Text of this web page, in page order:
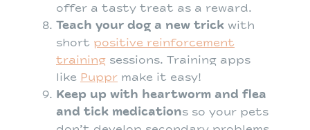
offer a tasty treat as a reward.
Teach your dog a new trick with
short positive reinforcement
training sessions. Training apps
like Puppr make it easy!
Keep up with heartworm and flea
and tick medications so your pets